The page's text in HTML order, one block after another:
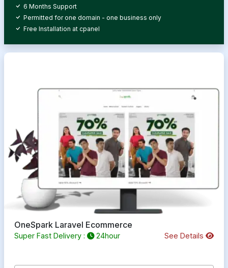
6 Months Support
Permitted for one domain - one business only
Free Installation at cpanel
OneSpark Laravel Ecommerce
Super Fast Delivery : 24hour See Details